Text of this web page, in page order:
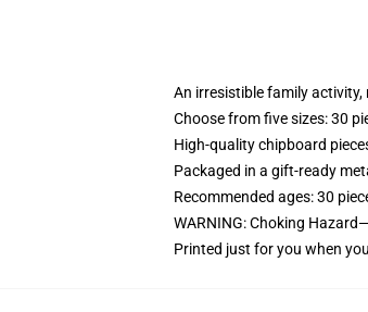
An irresistible family
Choose from five sizes: 30
High-quality chipboard
Packaged in a gift-ready
Recommended ages: 30
WARNING: Choking
Printed just for you when